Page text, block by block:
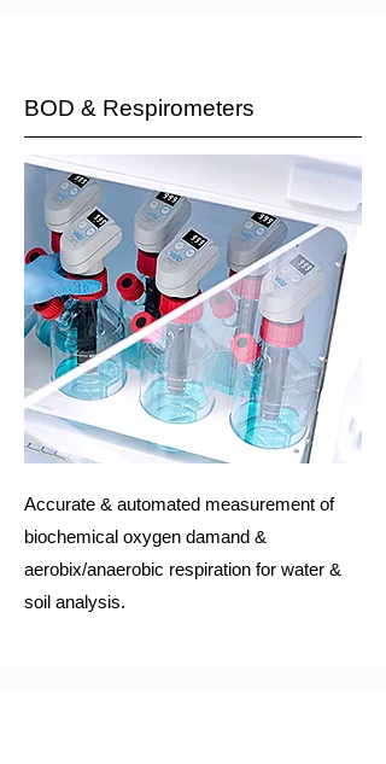
BOD & Respirometers
Accurate & automated measurement of
biochemical oxygen damand &
aerobix/anaerobic respiration for water &
soil analysis.